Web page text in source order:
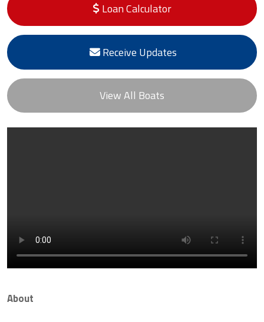
Loan Calculator
Receive Updates
View All Boats
About